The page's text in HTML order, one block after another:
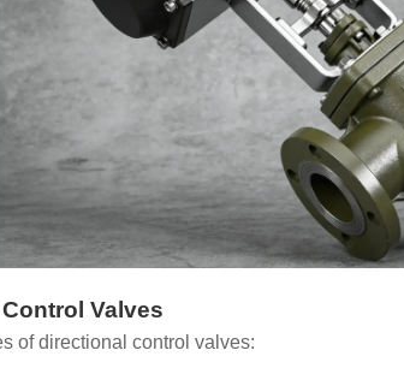
Valves
of directional control valves: